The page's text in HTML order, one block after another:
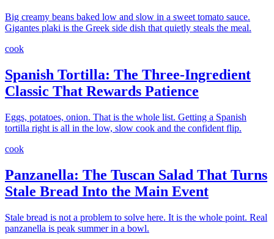
Big creamy beans baked low and slow in a sweet tomato sauce.
Gigantes plaki is the Greek side dish that quietly steals the meal.
cook
Spanish Tortilla: The Three-Ingredient
Classic That Rewards Patience
Eggs, potatoes, onion. That is the whole list. Getting a Spanish
tortilla right is all in the low, slow cook and the confident flip.
cook
Panzanella: The Tuscan Salad That Turns
Stale Bread Into the Main Event
Stale bread is not a problem to solve here. It is the whole point. Real
panzanella is peak summer in a bowl.